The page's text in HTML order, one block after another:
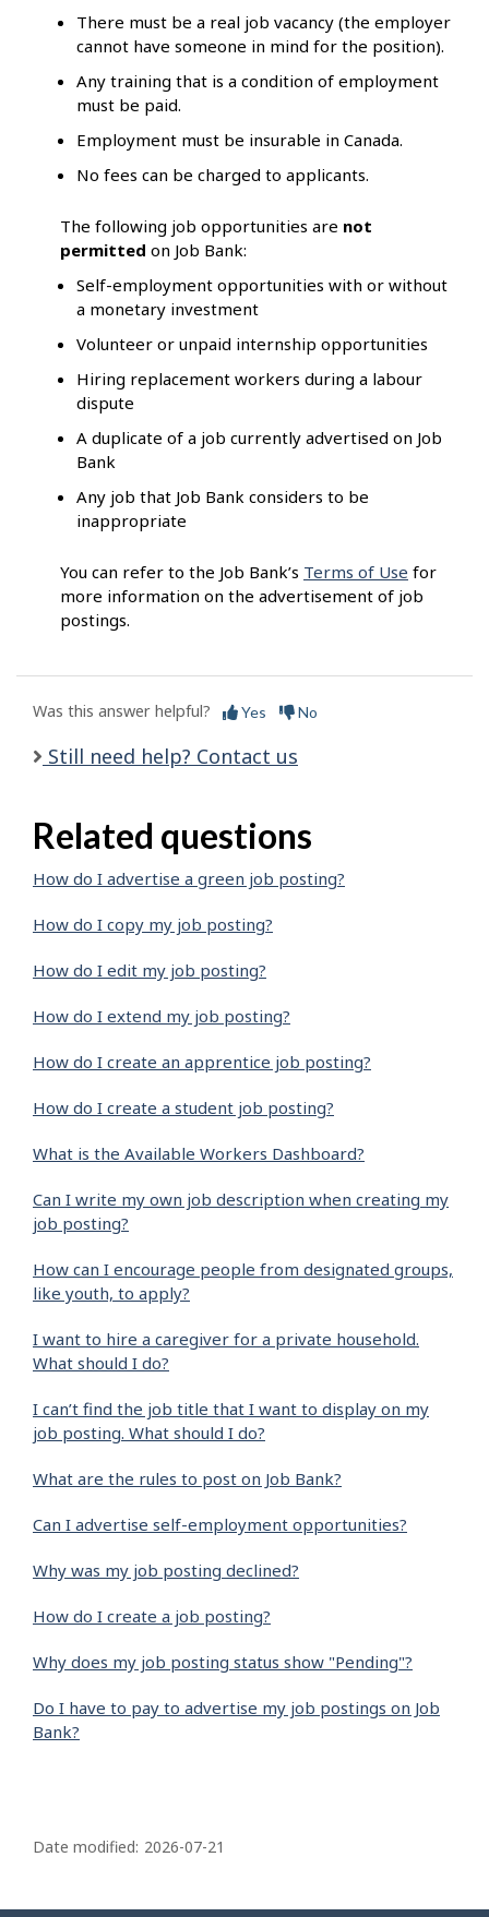
There must be a real job vacancy (the employer
cannot have someone in mind for the position).
Any training that is a condition of employment
must be paid.
Employment must be insurable in Canada.
No fees can be charged to applicants.
The following job opportunities are not
permitted on Job Bank:
Self-employment opportunities with or without
a monetary investment
Volunteer or unpaid internship opportunities
Hiring replacement workers during a labour
dispute
A duplicate of a job currently advertised on Job
Bank
Any job that Job Bank considers to be
inappropriate
You can refer to the Job Bank’s Terms of Use for
more information on the advertisement of job
postings.
Was this answer helpful? Yes No
Still need help? Contact us
Related questions
How do I advertise a green job posting?
How do I copy my job posting?
How do I edit my job posting?
How do I extend my job posting?
How do I create an apprentice job posting?
How do I create a student job posting?
What is the Available Workers Dashboard?
Can I write my own job description when creating my
job posting?
How can I encourage people from designated groups,
like youth, to apply?
I want to hire a caregiver for a private household.
What should I do?
I can’t find the job title that I want to display on my
job posting. What should I do?
What are the rules to post on Job Bank?
Can I advertise self-employment opportunities?
Why was my job posting declined?
How do I create a job posting?
Why does my job posting status show "Pending"?
Do I have to pay to advertise my job postings on Job
Bank?
a
Date modified: 2026-07-21